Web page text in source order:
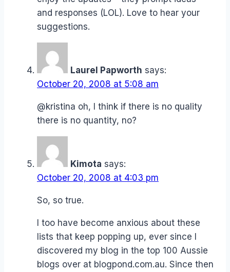
and responses (LOL). Love to hear your
suggestions.
Laurel Papworth says:
October 20, 2008 at 5:08 am
@kristina oh, I think if there is no quality
there is no quantity, no?
Kimota says:
October 20, 2008 at 4:03 pm
So, so true.
I too have become anxious about these
lists that keep popping up, ever since I
discovered my blog in the top 100 Aussie
blogs over at blogpond.com.au. Since then